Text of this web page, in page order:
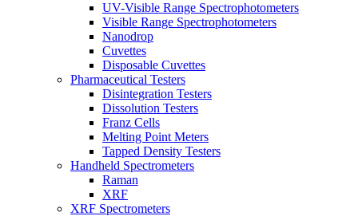
UV-Visible Range Spectrophotometers
Visible Range Spectrophotometers
Nanodrop
Cuvettes
Disposable Cuvettes
Pharmaceutical Testers
Disintegration Testers
Dissolution Testers
Franz Cells
Melting Point Meters
Tapped Density Testers
Handheld Spectrometers
Raman
XRF
XRF Spectrometers